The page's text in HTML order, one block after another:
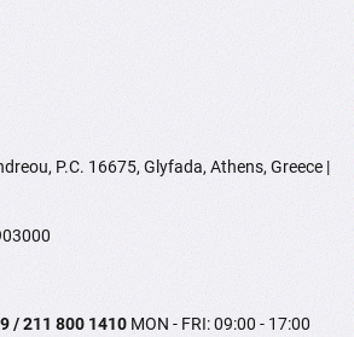
P.C. 16675, Glyfada, Athens, Greece |
/ 211 800 1410 MON - FRI: 09:00 - 17:00